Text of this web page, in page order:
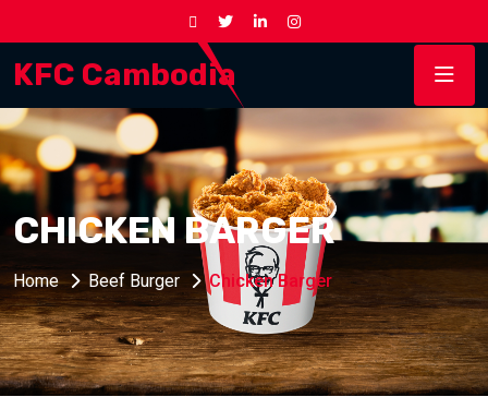
KFC Cambodia
CHICKEN BARGER
Home Beef Burger Chicken Barger